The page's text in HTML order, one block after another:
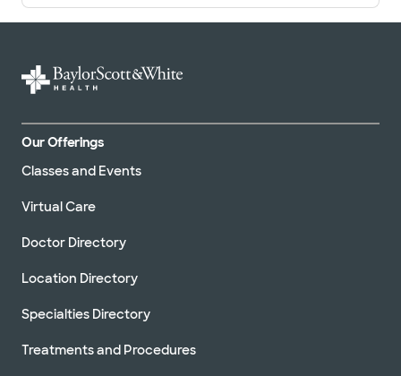
Our Offerings
Classes and Events
Virtual Care
Doctor Directory
Location Directory
Specialties Directory
Treatments and Procedures